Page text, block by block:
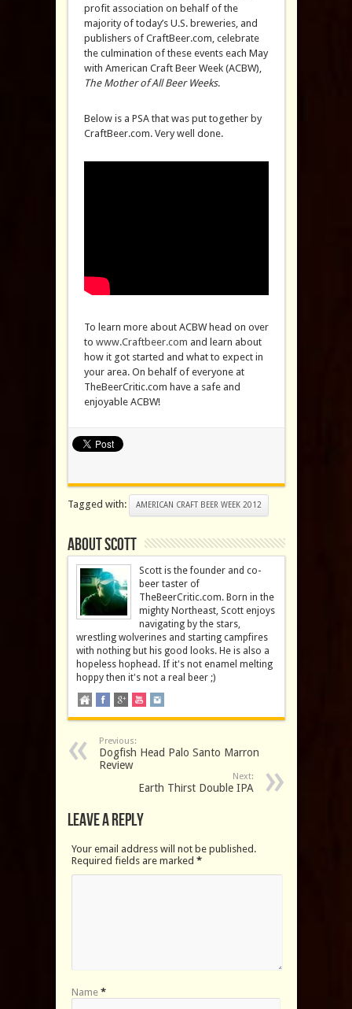
profit association on behalf of the
majority of today’s U.S. breweries, and
publishers of CraftBeer.com, celebrate
the culmination of these events each May
with American Craft Beer Week (ACBW),
The Mother of All Beer Weeks.
Below is a PSA that was put together by
CraftBeer.com. Very well done.
To learn more about ACBW head on over
to www.Craftbeer.com and learn about
how it got started and what to expect in
your area. On behalf of everyone at
TheBeerCritic.com have a safe and
enjoyable ACBW!
Tagged with: AMERICAN CRAFT BEER WEEK 2012
About Scott
Scott is the founder and co-
beer taster of
TheBeerCritic.com. Born in the
mighty Northeast, Scott enjoys
navigating by the stars,
wrestling wolverines and starting campfires
with nothing but his good looks. He is also a
hopeless hophead. If it's not enamel melting
hoppy then it's not a real beer ;)
Previous:
Dogfish Head Palo Santo Marron
Review
Next:
Earth Thirst Double IPA
Leave a Reply
Your email address will not be published.
Required fields are marked *
Name *